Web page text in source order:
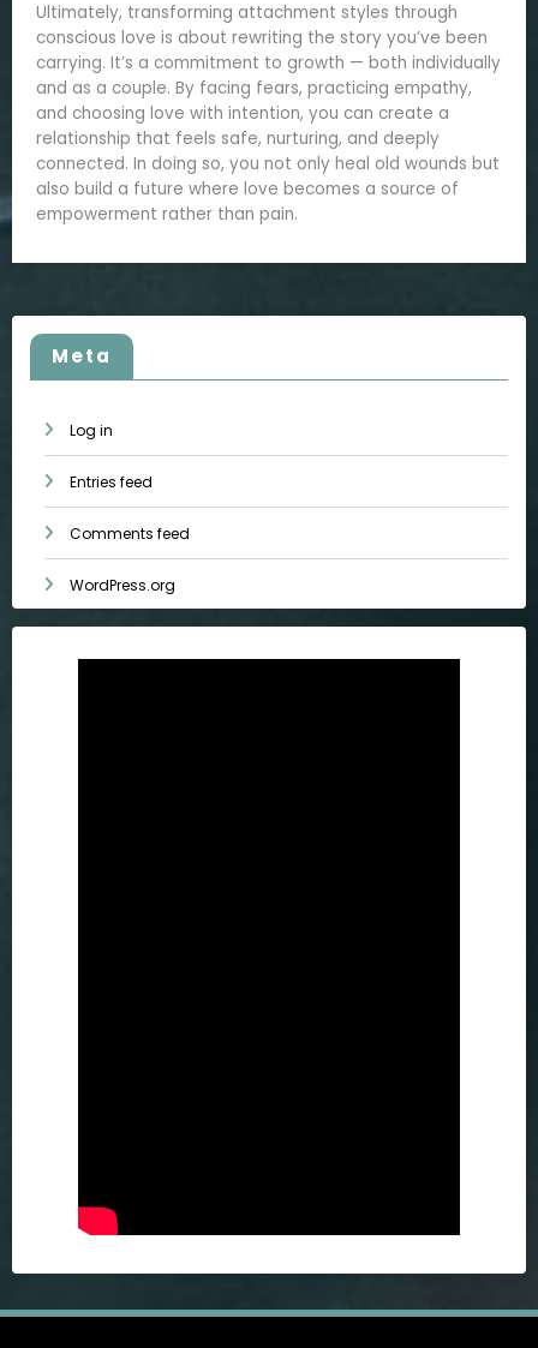
Ultimately, transforming attachment styles through
conscious love is about rewriting the story you’ve been
carrying. It’s a commitment to growth — both individually
and as a couple. By facing fears, practicing empathy,
and choosing love with intention, you can create a
relationship that feels safe, nurturing, and deeply
connected. In doing so, you not only heal old wounds but
also build a future where love becomes a source of
empowerment rather than pain.
Meta
Log in
Entries feed
Comments feed
WordPress.org